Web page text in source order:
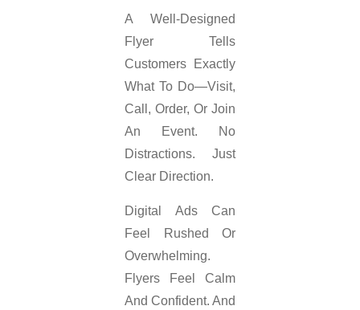
A Well-Designed
Flyer Tells
Customers Exactly
What To Do—Visit,
Call, Order, Or Join
An Event. No
Distractions. Just
Clear Direction.
Digital Ads Can
Feel Rushed Or
Overwhelming.
Flyers Feel Calm
And Confident. And